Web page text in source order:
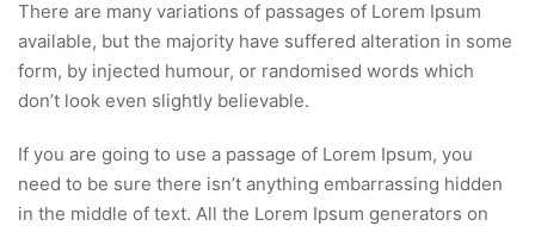
There are many variations of passages of Lorem Ipsum
available, but the majority have suffered alteration in some
form, by injected humour, or randomised words which
don’t look even slightly believable.
If you are going to use a passage of Lorem Ipsum, you
need to be sure there isn’t anything embarrassing hidden
in the middle of text. All the Lorem Ipsum generators on